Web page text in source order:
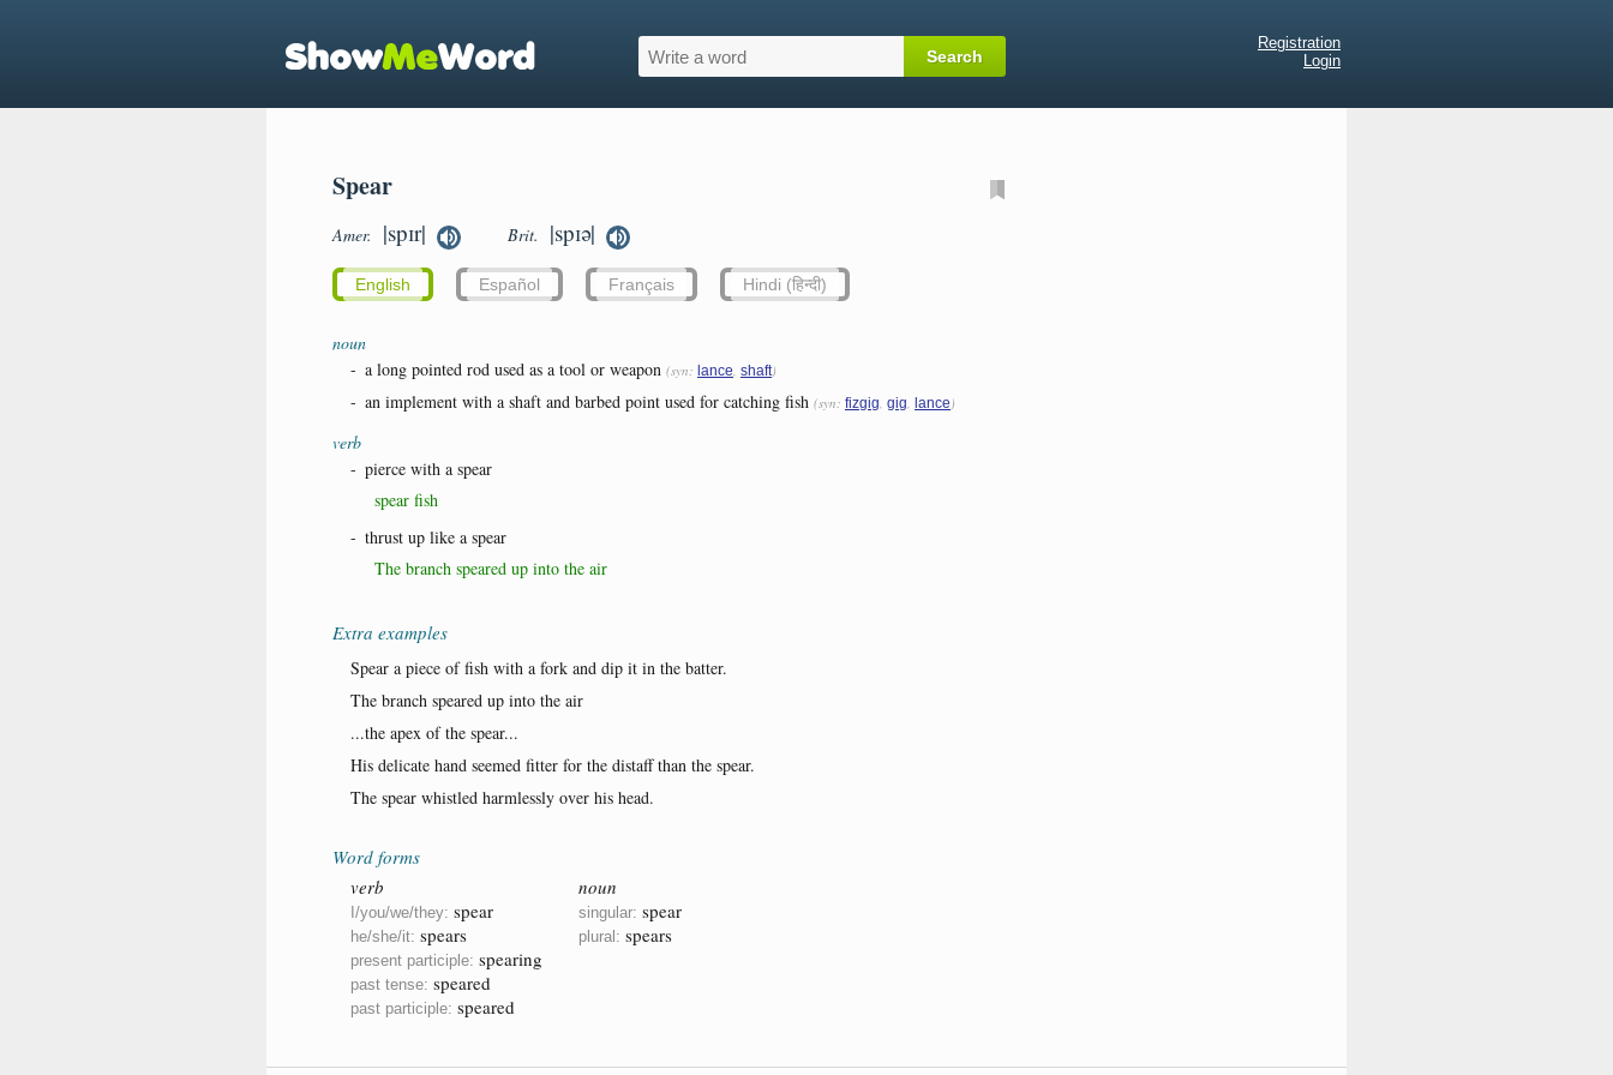
Registration
Login
Spear
Amer. |spɪr| Brit. |spɪə|
English Español Français Hindi (हिन्दी)
noun
- a long pointed rod used as a tool or weapon (syn: lance, shaft)
- an implement with a shaft and barbed point used for catching fish (syn: fizgig, gig, lance)
verb
- pierce with a spear
spear fish
- thrust up like a spear
The branch speared up into the air
Extra examples
Spear a piece of fish with a fork and dip it in the batter.
The branch speared up into the air
...the apex of the spear...
His delicate hand seemed fitter for the distaff than the spear.
The spear whistled harmlessly over his head.
Word forms
verb
I/you/we/they: spear
he/she/it: spears
present participle: spearing
past tense: speared
past participle: speared
noun
singular: spear
plural: spears